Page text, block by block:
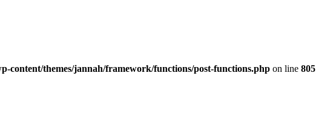
content/themes/jannah/framework/functions/post-functions.php on line 805